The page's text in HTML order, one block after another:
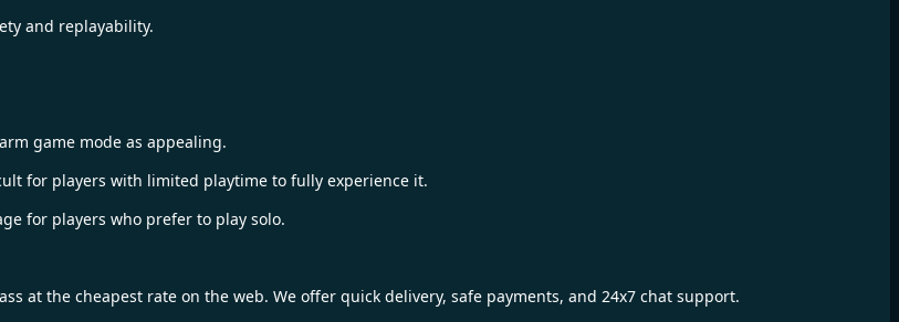
and replayability.
game mode as appealing.
for players with limited playtime to fully experience it.
for players who prefer to play solo.
at the cheapest rate on the web. We offer quick delivery, safe payments, and 24x7 chat support.